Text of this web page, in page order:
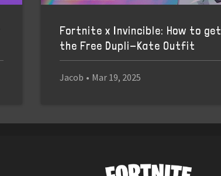
Fortnite x Invincible: How to get
the Free Dupli-Kate Outfit
Jacob • Mar 19, 2025